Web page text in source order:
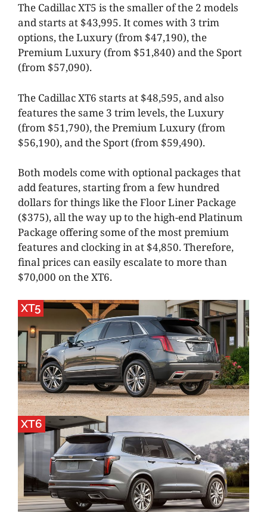
The Cadillac XT5 is the smaller of the 2 models
and starts at $43,995. It comes with 3 trim
options, the Luxury (from $47,190), the
Premium Luxury (from $51,840) and the Sport
(from $57,090).
The Cadillac XT6 starts at $48,595, and also
features the same 3 trim levels, the Luxury
(from $51,790), the Premium Luxury (from
$56,190), and the Sport (from $59,490).
Both models come with optional packages that
add features, starting from a few hundred
dollars for things like the Floor Liner Package
($375), all the way up to the high-end Platinum
Package offering some of the most premium
features and clocking in at $4,850. Therefore,
final prices can easily escalate to more than
$70,000 on the XT6.
XT5
XT6